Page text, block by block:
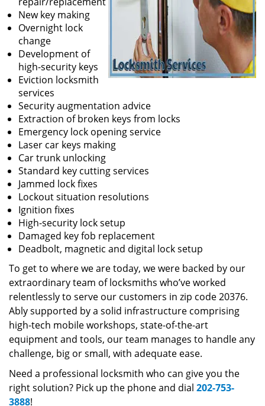
New key making
Overnight lock
change
Development of
high-security keys
Eviction locksmith
services
Security augmentation advice
Extraction of broken keys from locks
Emergency lock opening service
Laser car keys making
Car trunk unlocking
Standard key cutting services
Jammed lock fixes
Lockout situation resolutions
Ignition fixes
High-security lock setup
Damaged key fob replacement
Deadbolt, magnetic and digital lock setup
To get to where we are today, we were backed by our
extraordinary team of locksmiths who’ve worked
relentlessly to serve our customers in zip code 20376.
Ably supported by a solid infrastructure comprising
high-tech mobile workshops, state-of-the-art
equipment and tools, our team manages to handle any
challenge, big or small, with adequate ease.
Need a professional locksmith who can give you the
right solution? Pick up the phone and dial 202-753-
3888!